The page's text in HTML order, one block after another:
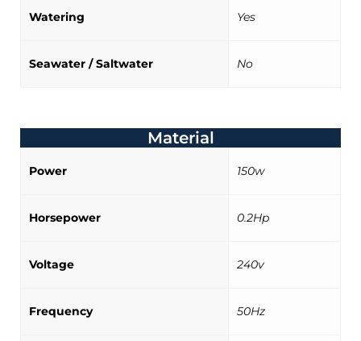
Watering Yes
Seawater / Saltwater No
Material
Power 150w
Horsepower 0.2Hp
Voltage 240v
Frequency 50Hz